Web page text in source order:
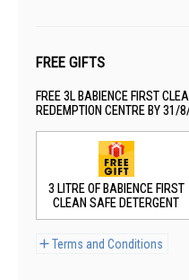
FREE GIFTS
FREE 3L BABIENCE FIRST
REDEMPTION CENTRE BY 31/
Terms and Conditions
3 LITRE OF BABIENCE FIRST
CLEAN SAFE DETERGENT